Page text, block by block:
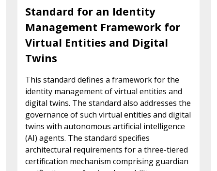
Standard for an Identity
Management Framework for
Virtual Entities and Digital
Twins
This standard defines a framework for the
identity management of virtual entities and
digital twins. The standard also addresses the
governance of such virtual entities and digital
twins with autonomous artificial intelligence
(AI) agents. The standard specifies
architectural requirements for a three-tiered
certification mechanism comprising guardian